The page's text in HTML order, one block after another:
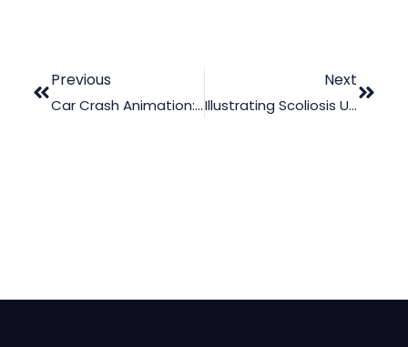
Previous
Car Crash Animation: Your Way To Trial Success
Next
Illustrating Scoliosis Using Medical Trial Graphics